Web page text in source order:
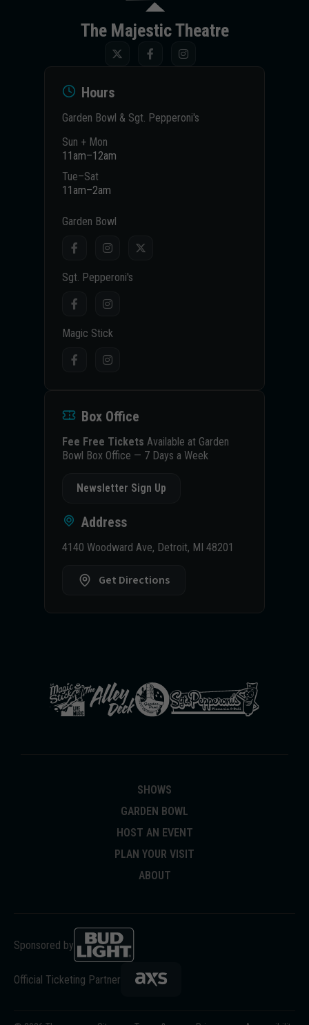
The Majestic Theatre
Hours
Garden Bowl & Sgt. Pepperoni's
Sun + Mon
11am–12am
Tue–Sat
11am–2am
Garden Bowl
Sgt. Pepperoni's
Magic Stick
Box Office
Fee Free Tickets Available at Garden
Bowl Box Office — 7 Days a Week
Newsletter Sign Up
Address
4140 Woodward Ave, Detroit, MI 48201
Get Directions
SHOWS
GARDEN BOWL
HOST AN EVENT
PLAN YOUR VISIT
ABOUT
Sponsored by
Official Ticketing Partner